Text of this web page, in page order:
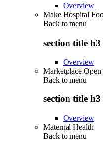
Overview
Make Hospital
Back to menu
section title h3
Overview
Marketplace
Back to menu
section title h3
Overview
Maternal Health
Back to menu